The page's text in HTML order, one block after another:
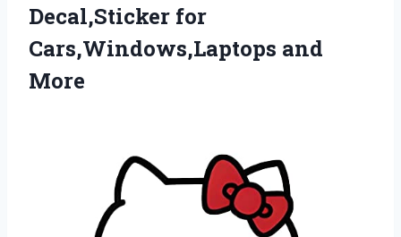
Decal,Sticker for
Cars,Windows,Laptops and
More